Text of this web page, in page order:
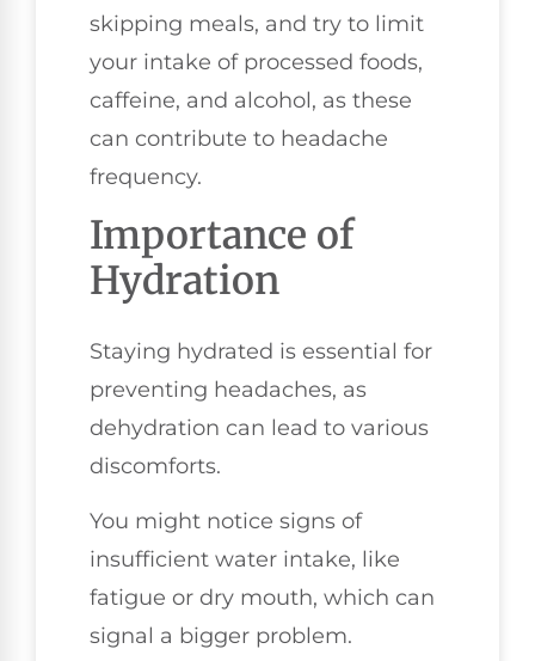
skipping meals, and try to limit
your intake of processed foods,
caffeine, and alcohol, as these
can contribute to headache
frequency.
Importance of
Hydration
Staying hydrated is essential for
preventing headaches, as
dehydration can lead to various
discomforts.
You might notice signs of
insufficient water intake, like
fatigue or dry mouth, which can
signal a bigger problem.